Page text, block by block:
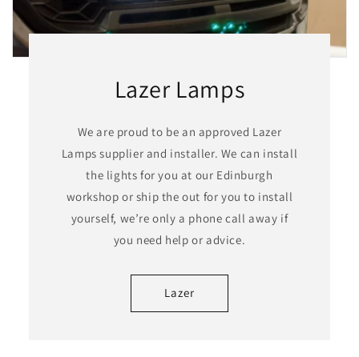
Lazer Lamps
We are proud to be an approved Lazer
Lamps supplier and installer. We can install
the lights for you at our Edinburgh
workshop or ship the out for you to install
yourself, we’re only a phone call away if
you need help or advice.
Lazer